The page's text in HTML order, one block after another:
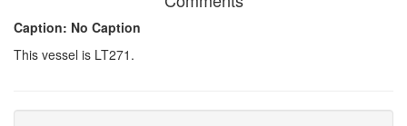
Caption: No Caption
This vessel is LT271.